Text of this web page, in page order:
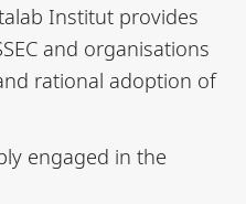
Institut provides
and organisations
rational adoption of
engaged in the